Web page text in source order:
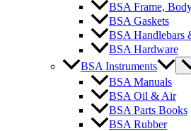
BSA Frame,
BSA Gaskets
BSA Handlebars
BSA Hardware
BSA Instruments
BSA Manuals
BSA Oil & Air
BSA Parts Books
BSA Rubber